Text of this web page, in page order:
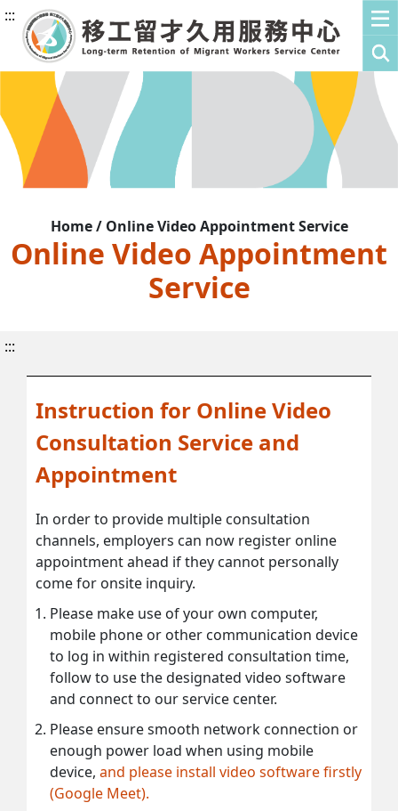
:::
Home / Online Video Appointment Service
Online Video Appointment
Service
:::
Instruction for Online Video
Consultation Service and
Appointment
In order to provide multiple consultation
channels, employers can now register online
appointment ahead if they cannot personally
come for onsite inquiry.
Please make use of your own computer,
mobile phone or other communication device
to log in within registered consultation time,
follow to use the designated video software
and connect to our service center.
Please ensure smooth network connection or
enough power load when using mobile
device, and please install video software firstly
(Google Meet).